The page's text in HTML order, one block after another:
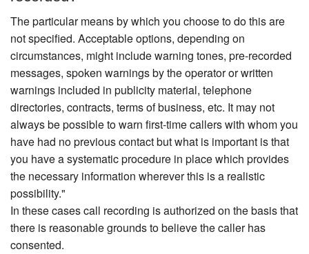
The particular means by which you choose to do this are
not specified. Acceptable options, depending on
circumstances, might include warning tones, pre-recorded
messages, spoken warnings by the operator or written
warnings included in publicity material, telephone
directories, contracts, terms of business, etc. It may not
always be possible to warn first-time callers with whom you
have had no previous contact but what is important is that
you have a systematic procedure in place which provides
the necessary information wherever this is a realistic
possibility."
In these cases call recording is authorized on the basis that
there is reasonable grounds to believe the caller has
consented.